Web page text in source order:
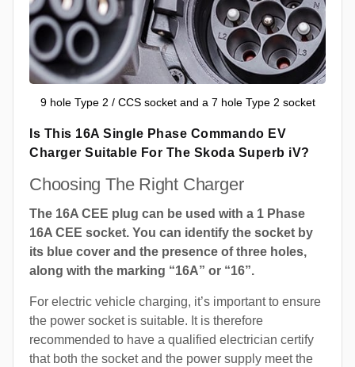
9 hole Type 2 / CCS socket and a 7 hole Type 2 socket
Is This 16A Single Phase Commando EV
Charger Suitable For The Skoda Superb iV?
Choosing The Right Charger
The 16A CEE plug can be used with a 1 Phase
16A CEE socket. You can identify the socket by
its blue cover and the presence of three holes,
along with the marking “16A” or “16”.
For electric vehicle charging, it’s important to ensure
the power socket is suitable. It is therefore
recommended to have a qualified electrician certify
that both the socket and the power supply meet the